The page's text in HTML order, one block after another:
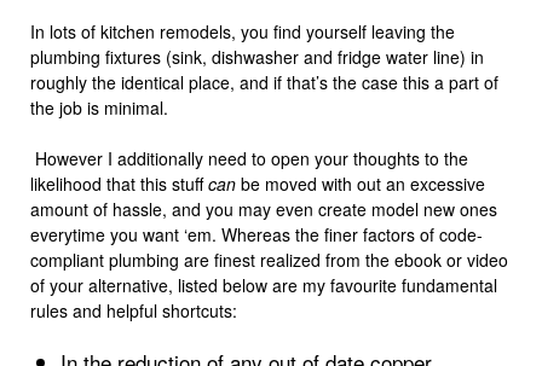
In lots of kitchen remodels, you find yourself leaving the
plumbing fixtures (sink, dishwasher and fridge water line) in
roughly the identical place, and if that’s the case this a part of
the job is minimal.
However I additionally need to open your thoughts to the
likelihood that this stuffcan be moved with out an excessive
amount of hassle, and you may even create model new ones
everytime you want ‘em. Whereas the finer factors of code-
compliant plumbing are finest realized from the ebook or video
of your alternative, listed below are my favourite fundamental
rules and helpful shortcuts: